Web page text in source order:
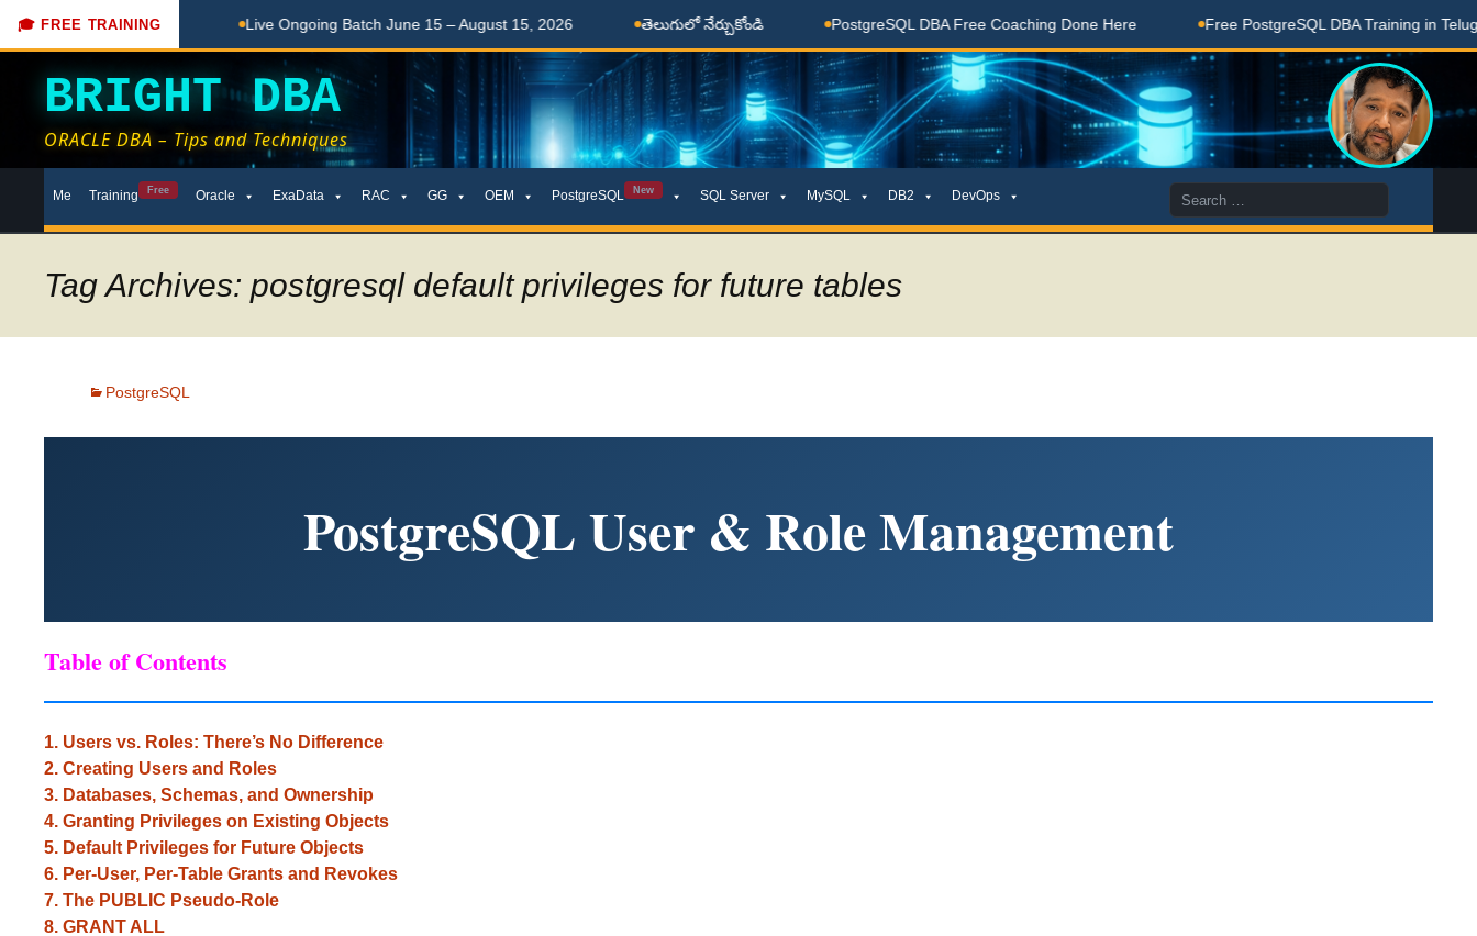
🎓 FREE TRAINING
Beginners Live Ongoing Batch June 15 – August 15, 2026 తెలుగులో నేర్చుకోండి PostgreSQL DBA Free Coaching Done Here Free PostgreSQL DBA Training in Telugu for
BRIGHT DBA
ORACLE DBA – Tips and Techniques
toMe Training Free Oracle ExaData RAC GG OEM PostgreSQL New SQL Server MySQL DB2 DevOps
Search
for:
Tag Archives: postgresql default privileges for future tables
PostgreSQL
PostgreSQL User & Role Management
Table of Contents
1. Users vs. Roles: There’s No Difference
2. Creating Users and Roles
3. Databases, Schemas, and Ownership
4. Granting Privileges on Existing Objects
5. Default Privileges for Future Objects
6. Per-User, Per-Table Grants and Revokes
7. The PUBLIC Pseudo-Role
8. GRANT ALL